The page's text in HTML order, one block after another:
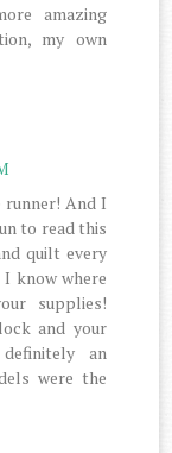
amazing
my own
And I
to read this
quilt every
know where
supplies!
and your
an
were the